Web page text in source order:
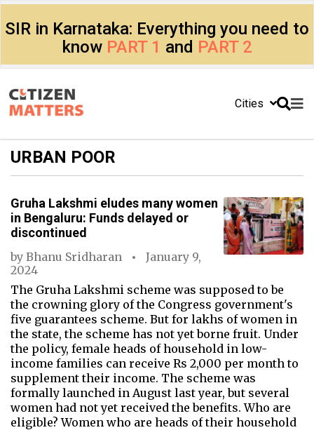
SIR in Karnataka: Everything you need to
know PART 1 and PART 2
Cities
URBAN POOR
Gruha Lakshmi eludes many women
in Bengaluru: Funds delayed or
discontinued
by Bhanu Sridharan
January 9,
2024
The Gruha Lakshmi scheme was supposed to be
the crowning glory of the Congress government's
five guarantees scheme. But for lakhs of women in
the state, the scheme has not yet borne fruit. Under
the policy, female heads of household in low-
income families can receive Rs 2,000 per month to
supplement their income. The scheme was
formally launched in August last year, but several
women had not yet received the benefits. Who are
eligible? Women who are heads of their household